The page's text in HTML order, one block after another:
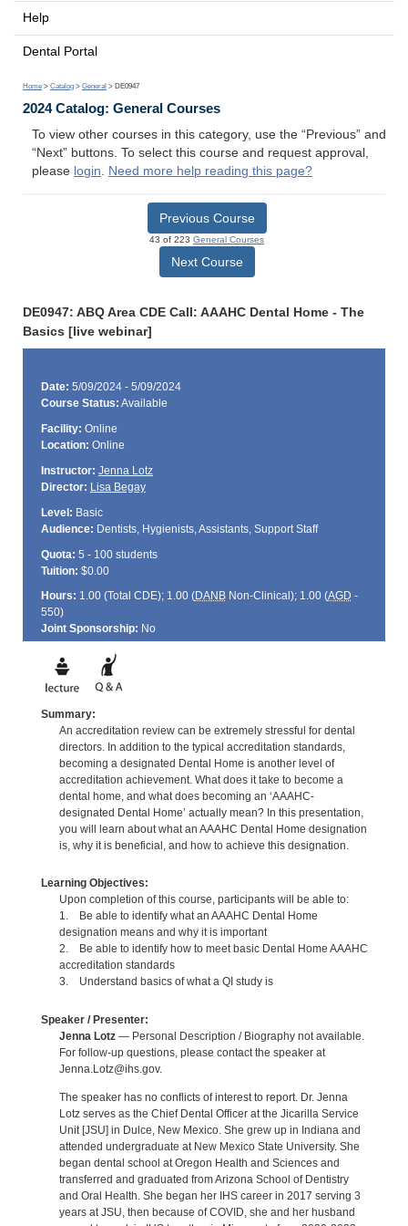
Help
Dental Portal
Home > Catalog > General > DE0947
2024 Catalog: General Courses
To view other courses in this category, use the “Previous” and
“Next” buttons. To select this course and request approval,
please login. Need more help reading this page?
Previous Course
43 of 223 General Courses
Next Course
DE0947: ABQ Area CDE Call: AAAHC Dental Home - The
Basics [live webinar]
Date: 5/09/2024 - 5/09/2024
Course Status: Available
Facility: Online
Location: Online
Instructor: Jenna Lotz
Director: Lisa Begay
Level: Basic
Audience: Dentists, Hygienists, Assistants, Support Staff
Quota: 5 - 100 students
Tuition: $0.00
Hours: 1.00 (Total CDE); 1.00 (DANBNon-Clinical); 1.00 (AGD -
550)
Joint Sponsorship: No
Summary:
An accreditation review can be extremely stressful for dental
directors. In addition to the typical accreditation standards,
becoming a designated Dental Home is another level of
accreditation achievement. What does it take to become a
dental home, and what does becoming an ‘AAAHC-
designated Dental Home’ actually mean? In this presentation,
you will learn about what an AAAHC Dental Home designation
is, why it is beneficial, and how to achieve this designation.
Learning Objectives:
Upon completion of this course, participants will be able to:
1. Be able to identify what an AAAHC Dental Home
designation means and why it is important
2. Be able to identify how to meet basic Dental Home AAAHC
accreditation standards
3. Understand basics of what a QI study is
Speaker / Presenter:
Jenna Lotz— Personal Description / Biography not available.
For follow-up questions, please contact the speaker at
Jenna.Lotz@ihs.gov.
The speaker has no conflicts of interest to report. Dr. Jenna
Lotz serves as the Chief Dental Officer at the Jicarilla Service
Unit [JSU] in Dulce, New Mexico. She grew up in Indiana and
attended undergraduate at New Mexico State University. She
began dental school at Oregon Health and Sciences and
transferred and graduated from Arizona School of Dentistry
and Oral Health. She began her IHS career in 2017 serving 3
years at JSU, then because of COVID, she and her husband